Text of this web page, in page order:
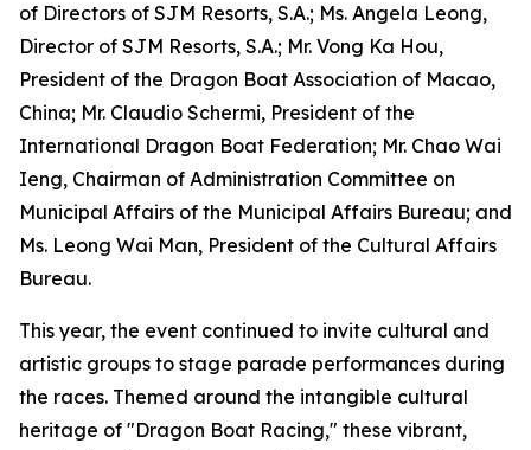
of Directors of SJM Resorts, S.A.; Ms. Angela Leong,
Director of SJM Resorts, S.A.; Mr. Vong Ka Hou,
President of the Dragon Boat Association of Macao,
China; Mr. Claudio Schermi, President of the
International Dragon Boat Federation; Mr. Chao Wai
Ieng, Chairman of Administration Committee on
Municipal Affairs of the Municipal Affairs Bureau; and
Ms. Leong Wai Man, President of the Cultural Affairs
Bureau.
This year, the event continued to invite cultural and
artistic groups to stage parade performances during
the races. Themed around the intangible cultural
heritage of "Dragon Boat Racing," these vibrant,